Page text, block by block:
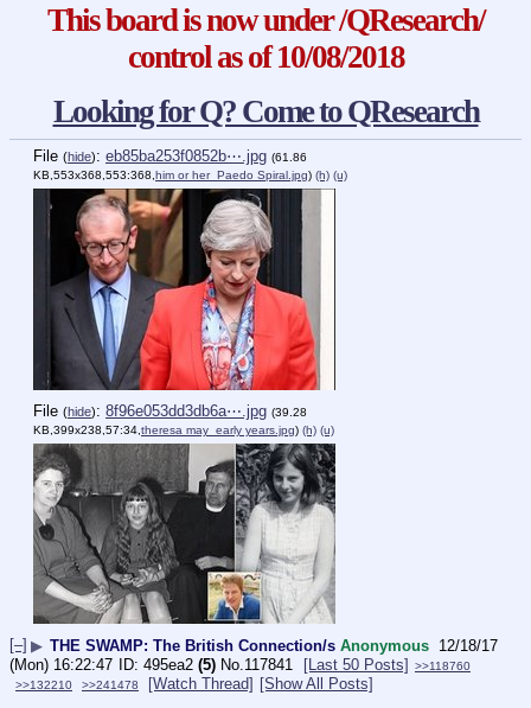
This board is now under /QResearch/
control as of 10/08/2018
Looking for Q? Come to QResearch
File (hide): eb85ba253f0852b⋯.jpg (61.86
KB,553x368,553:368,him or her_Paedo Spiral.jpg) (h) (u)
File (hide): 8f96e053dd3db6a⋯.jpg (39.28
KB,399x238,57:34,theresa may_early years.jpg) (h) (u)
[–] ▶ THE SWAMP: The British Connection/s Anonymous 12/18/17
(Mon) 16:22:47
495ea2 (5) No.117841 [Last 50 Posts]
>>118760
>>132210
>>241478 [Watch Thread] [Show All Posts]